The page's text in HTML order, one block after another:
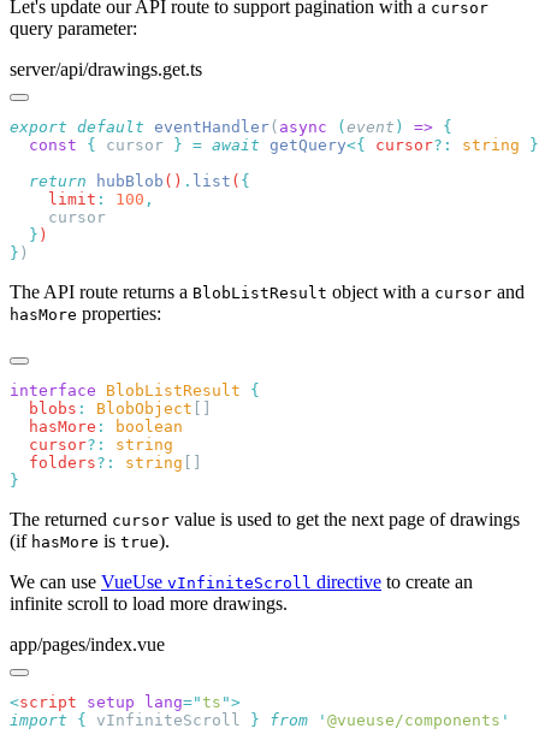
Let's update our API route to support pagination with a cursor
query parameter:
server/api/drawings.get.ts
export default eventHandler( async ( event ) =>
  const
{ cursor } = await getQuery<{ cursor?: string
  return
hubBlob () . list (
    limit
: 100
  }
}
The API route returns a BlobListResult object with a cursor and
hasMore properties:
interface BlobListResult
  blobs
: BlobObject
  hasMore
:
  cursor
?:
  folders
?: string
The returned cursor value is used to get the next page of drawings
(if hasMore is true).
We can use VueUse vInfiniteScroll directive to create an
infinite scroll to load more drawings.
app/pages/index.vue
<script setup lang="ts "
import { vInfiniteScroll } from ' @vueuse/components